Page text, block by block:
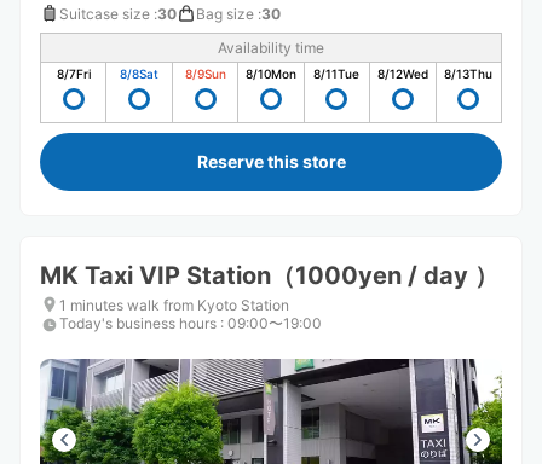
Suitcase size :30 Bag size :30
Availability time
8/7Fri 8/8Sat 8/9Sun 8/10Mon 8/11Tue 8/12Wed 8/13Thu
Reserve this store
MK Taxi VIP Station（1000yen / day ）
1 minutes walk from Kyoto Station
Today's business hours : 09:00〜19:00